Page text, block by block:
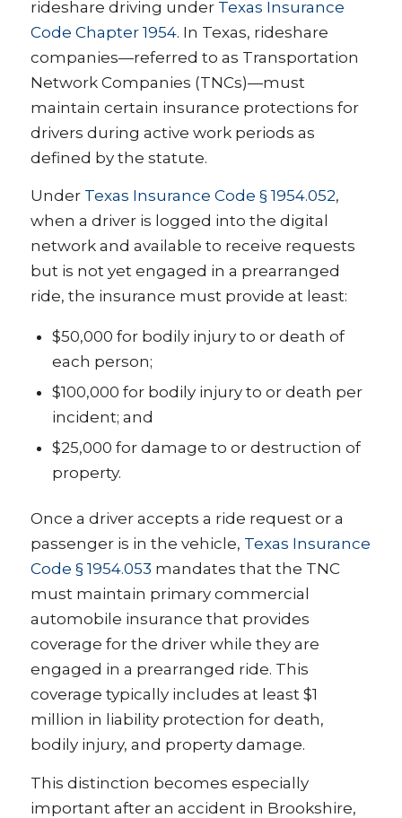
rideshare driving under Texas Insurance
Code Chapter 1954. In Texas, rideshare
companies—referred to as Transportation
Network Companies (TNCs)—must
maintain certain insurance protections for
drivers during active work periods as
defined by the statute.
Under Texas Insurance Code § 1954.052,
when a driver is logged into the digital
network and available to receive requests
but is not yet engaged in a prearranged
ride, the insurance must provide at least:
$50,000 for bodily injury to or death of
each person;
$100,000 for bodily injury to or death per
incident; and
$25,000 for damage to or destruction of
property.
Once a driver accepts a ride request or a
passenger is in the vehicle, Texas Insurance
Code § 1954.053 mandates that the TNC
must maintain primary commercial
automobile insurance that provides
coverage for the driver while they are
engaged in a prearranged ride. This
coverage typically includes at least $1
million in liability protection for death,
bodily injury, and property damage.
This distinction becomes especially
important after an accident in Brookshire,